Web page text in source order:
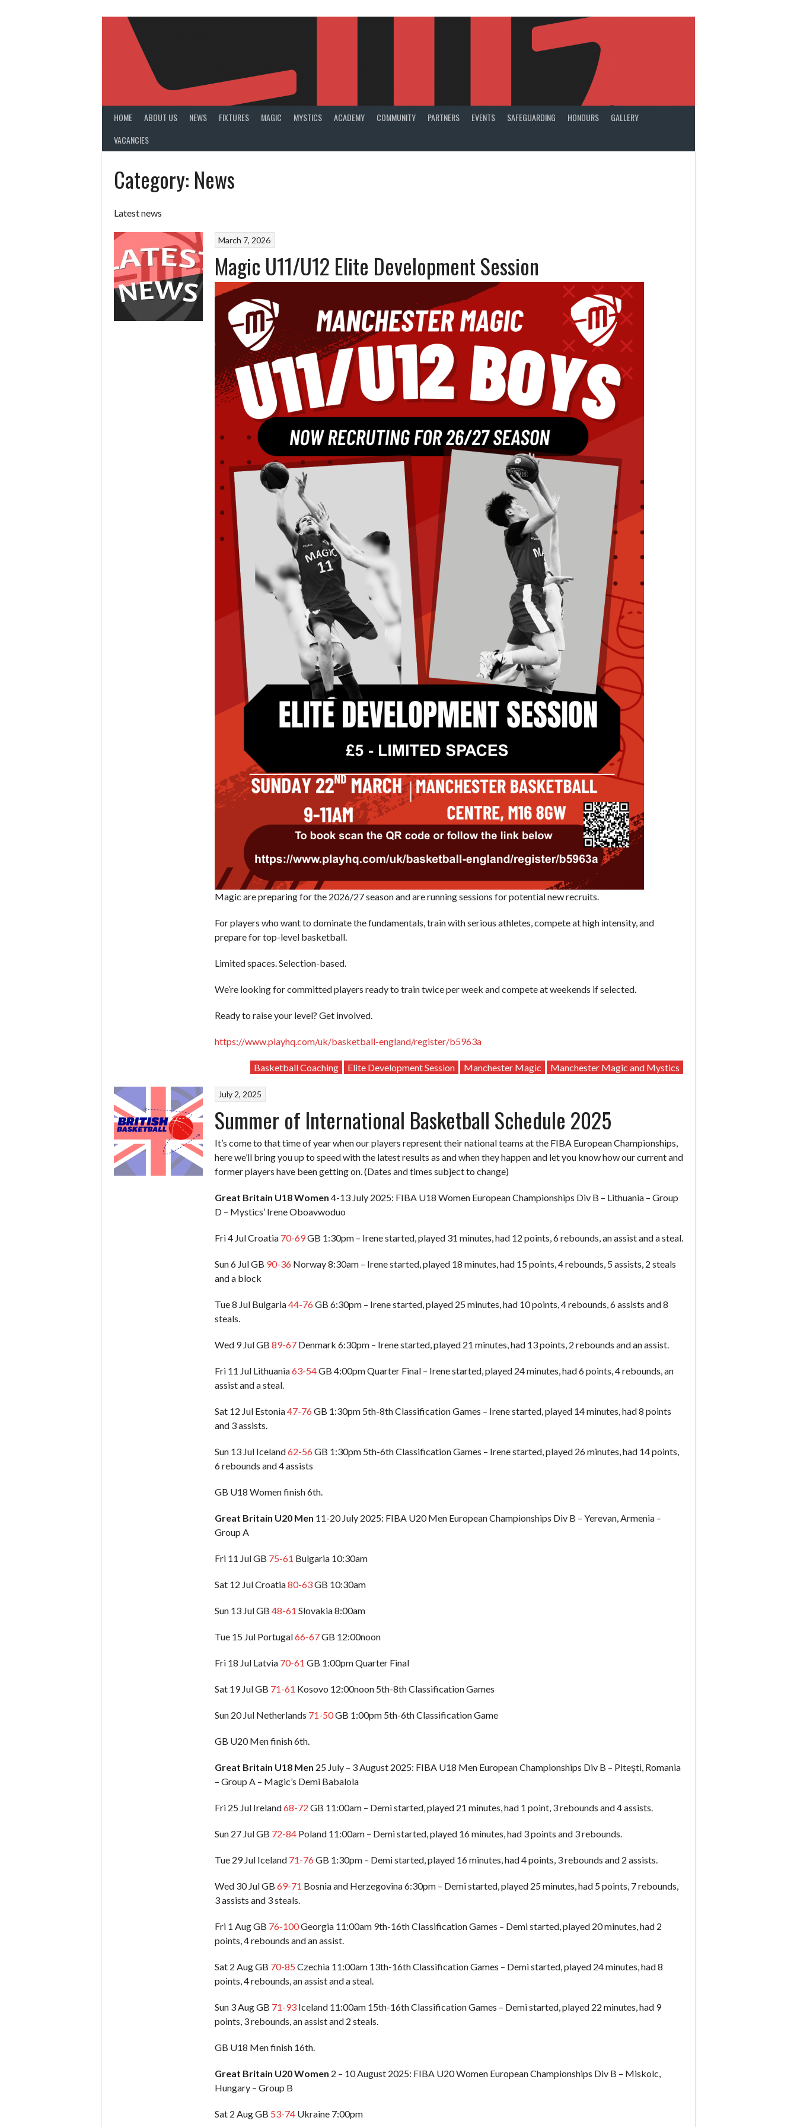
HOME ABOUT US NEWS FIXTURES MAGIC MYSTICS ACADEMY COMMUNITY PARTNERS EVENTS SAFEGUARDING HONOURS
GALLERY
VACANCIES
Category: News
Latest news
March 7, 2026
Magic U11/U12 Elite Development Session
Magic are preparing for the 2026/27 season and are running sessions for potential new recruits.
For players who want to dominate the fundamentals, train with serious athletes, compete at high intensity, and
prepare for top-level basketball.
Limited spaces. Selection-based.
We’re looking for committed players ready to train twice per week and compete at weekends if selected.
Ready to raise your level? Get involved.
https://www.playhq.com/uk/basketball-england/register/b5963a
Basketball Coaching Elite Development Session Manchester Magic Manchester Magic and Mystics
July 2, 2025
Summer of International Basketball Schedule 2025
It’s come to that time of year when our players represent their national teams at the FIBA European Championships,
here we’ll bring you up to speed with the latest results as and when they happen and let you know how our current and
former players have been getting on. (Dates and times subject to change)
Great Britain U18 Women 4-13 July 2025: FIBA U18 Women European Championships Div B – Lithuania – Group
D – Mystics’ Irene Oboavwoduo
Fri 4 Jul Croatia 70-69GB 1:30pm – Irene started, played 31 minutes, had 12 points, 6 rebounds, an assist and a steal.
Sun 6 Jul GB 90-36 Norway 8:30am – Irene started, played 18 minutes, had 15 points, 4 rebounds, 5 assists, 2 steals
and a block
Tue 8 Jul Bulgaria44-76GB 6:30pm – Irene started, played 25 minutes, had 10 points, 4 rebounds, 6 assists and 8
steals.
Wed 9 Jul GB 89-67 Denmark 6:30pm – Irene started, played 21 minutes, had 13 points, 2 rebounds and an assist.
Fri 11 Jul Lithuania63-54GB 4:00pm Quarter Final – Irene started, played 24 minutes, had 6 points, 4 rebounds, an
assist and a steal.
Sat 12 Jul Estonia47-76GB 1:30pm 5th-8th Classification Games – Irene started, played 14 minutes, had 8 points
and 3 assists.
Sun 13 Jul Iceland62-56GB 1:30pm 5th-6th Classification Games – Irene started, played 26 minutes, had 14 points,
6 rebounds and 4 assists
GB U18 Women finish 6th.
Great Britain U20 Men 11-20 July 2025: FIBA U20 Men European Championships Div B – Yerevan, Armenia –
Group A
Fri 11 Jul GB 75-61 Bulgaria 10:30am
Sat 12 Jul Croatia80-63GB 10:30am
Sun 13 Jul GB 48-61 Slovakia 8:00am
Tue 15 Jul Portugal66-67GB 12:00noon
Fri 18 Jul Latvia 70-61 GB 1:00pm Quarter Final
Sat 19 Jul GB 71-61 Kosovo 12:00noon 5th-8th Classification Games
Sun 20 Jul Netherlands 71-50GB 1:00pm 5th-6th Classification Game
GB U20 Men finish 6th.
Great Britain U18 Men 25 July – 3 August 2025: FIBA U18 Men European Championships Div B – Piteşti, Romania
– Group A – Magic’s Demi Babalola
Fri 25 Jul Ireland68-72 GB 11:00am – Demi started, played 21 minutes, had 1 point, 3 rebounds and 4 assists.
Sun 27 Jul GB 72-84 Poland 11:00am – Demi started, played 16 minutes, had 3 points and 3 rebounds.
Tue 29 Jul Iceland 71-76GB 1:30pm – Demi started, played 16 minutes, had 4 points, 3 rebounds and 2 assists.
Wed 30 Jul GB 69-71 Bosnia and Herzegovina 6:30pm – Demi started, played 25 minutes, had 5 points, 7 rebounds,
3 assists and 3 steals.
Fri 1 Aug GB 76-100Georgia 11:00am 9th-16th Classification Games – Demi started, played 20 minutes, had 2
points, 4 rebounds and an assist.
Sat 2 Aug GB 70-85 Czechia 11:00am 13th-16th Classification Games – Demi started, played 24 minutes, had 8
points, 4 rebounds, an assist and a steal.
Sun 3 Aug GB 71-93 Iceland 11:00am 15th-16th Classification Games – Demi started, played 22 minutes, had 9
points, 3 rebounds, an assist and 2 steals.
GB U18 Men finish 16th.
Great Britain U20 Women 2 – 10 August 2025: FIBA U20 Women European Championships Div B – Miskolc,
Hungary – Group B
Sat 2 Aug GB 53-74 Ukraine 7:00pm